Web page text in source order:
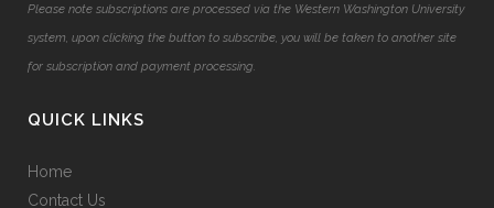
Please note subscriptions are processed via the Western Washington University
system, upon clicking the button to subscribe, you will be taken to another site
for subscription and payment processing.
QUICK LINKS
Home
Contact Us